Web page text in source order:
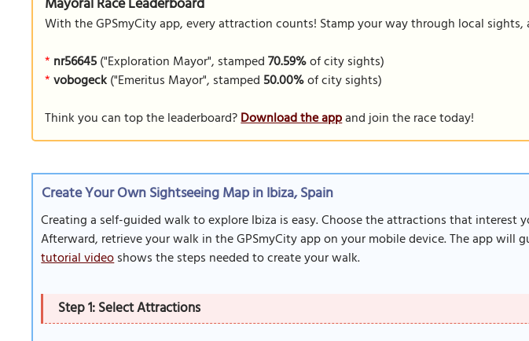
With the GPSmyCity app, every attraction counts! Stamp your way through local
* nr56645("Exploration Mayor", stamped70.59%of city sights)
* vobogeck("Emeritus Mayor", stamped 50.00%of city sights)
Think you can top the leaderboard?Download the appand join the race today!
Create Your Own Sightseeing Map in Ibiza, Spain
Creating a self-guided walk to explore Ibiza is easy. Choose the attractions that
Afterward, retrieve your walk in the GPSmyCity app on your mobile device. The app
tutorial videoshows the steps needed to create your walk.
Step 1: Select Attractions